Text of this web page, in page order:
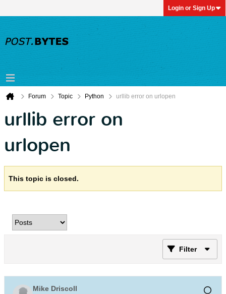
Login or Sign Up
Forum Topic Python urllib error on urlopen
urllib error on
urlopen
This topic is closed.
Filter
Mike Driscoll